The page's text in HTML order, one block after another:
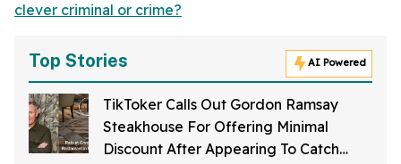
clever criminal or crime?
Top Stories AI Powered
TikToker Calls Out Gordon Ramsay
Steakhouse For Offering Minimal
Discount After Appearing To Catch